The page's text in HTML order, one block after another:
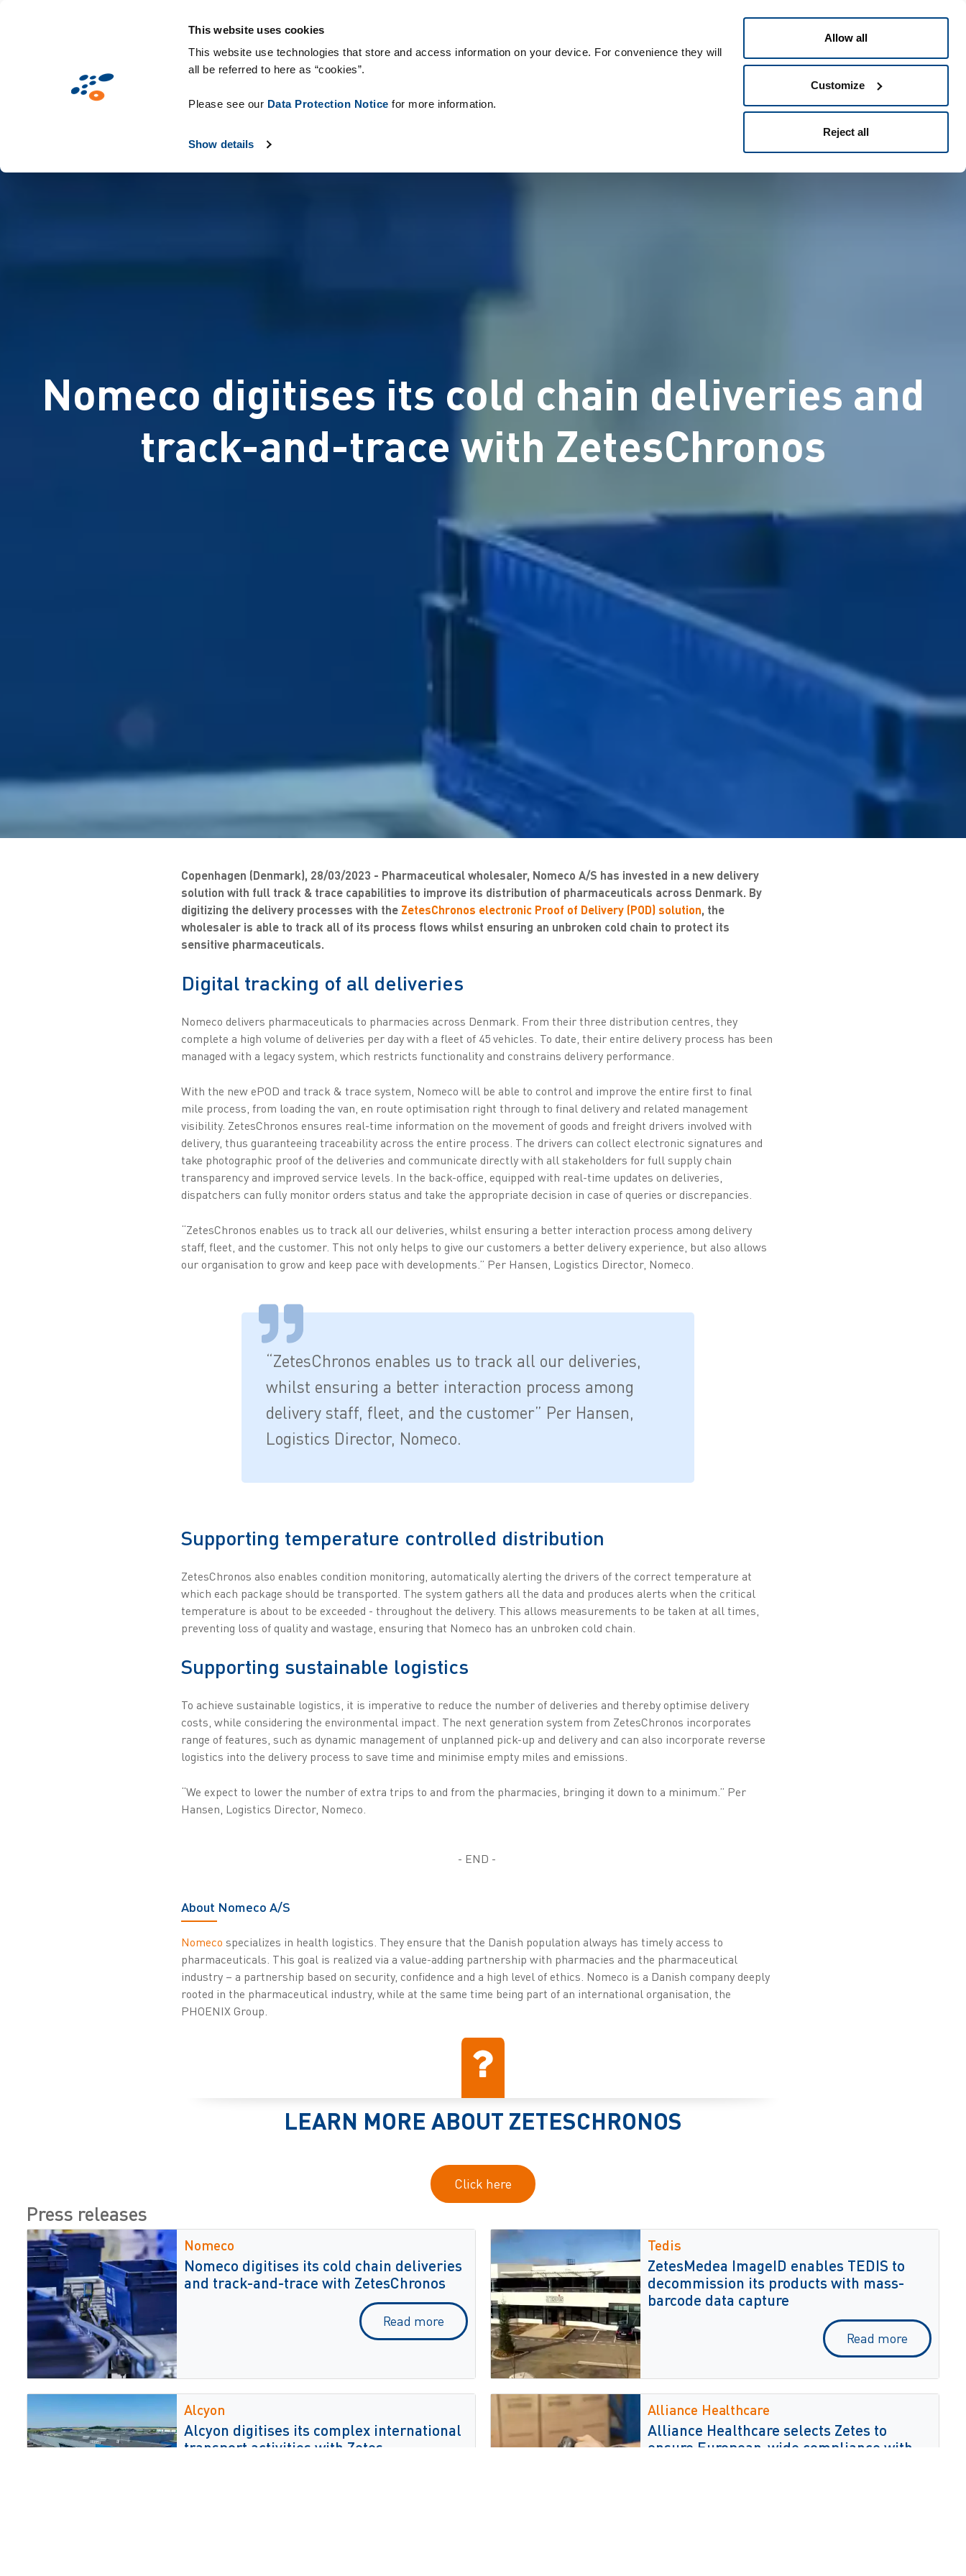
This website uses cookies
This website use technologies that store and access information on your device. For convenience they will
all be referred to here as “cookies”.
Please see our Data Protection Notice for more information.
Show details
Allow all
Customize
Reject all
Industries Technologies & Consumables
Nomeco digitises its cold chain deliveries and
track-and-trace with ZetesChronos
Copenhagen (Denmark), 28/03/2023 - Pharmaceutical wholesaler, Nomeco A/S has invested in a new delivery
solution with full track & trace capabilities to improve its distribution of pharmaceuticals across Denmark. By
digitizing the delivery processes with the ZetesChronos electronic Proof of Delivery (POD) solution , the
wholesaler is able to track all of its process flows whilst ensuring an unbroken cold chain to protect its
sensitive pharmaceuticals.
Digital tracking of all deliveries
Nomeco delivers pharmaceuticals to pharmacies across Denmark. From their three distribution centres, they
complete a high volume of deliveries per day with a fleet of 45 vehicles. To date, their entire delivery process has been
managed with a legacy system, which restricts functionality and constrains delivery performance.
With the new ePOD and track & trace system, Nomeco will be able to control and improve the entire first to final
mile process, from loading the van, en route optimisation right through to final delivery and related management
visibility. ZetesChronos ensures real-time information on the movement of goods and freight drivers involved with
delivery, thus guaranteeing traceability across the entire process. The drivers can collect electronic signatures and
take photographic proof of the deliveries and communicate directly with all stakeholders for full supply chain
transparency and improved service levels. In the back-office, equipped with real-time updates on deliveries,
dispatchers can fully monitor orders status and take the appropriate decision in case of queries or discrepancies.
“ZetesChronos enables us to track all our deliveries, whilst ensuring a better interaction process among delivery
staff, fleet, and the customer. This not only helps to give our customers a better delivery experience, but also allows
our organisation to grow and keep pace with developments.” Per Hansen, Logistics Director, Nomeco.
“ZetesChronos enables us to track all our deliveries,
whilst ensuring a better interaction process among
delivery staff, fleet, and the customer” Per Hansen,
Logistics Director, Nomeco.
Supporting temperature controlled distribution
ZetesChronos also enables condition monitoring, automatically alerting the drivers of the correct temperature at
which each package should be transported. The system gathers all the data and produces alerts when the critical
temperature is about to be exceeded - throughout the delivery. This allows measurements to be taken at all times,
preventing loss of quality and wastage, ensuring that Nomeco has an unbroken cold chain.
Supporting sustainable logistics
To achieve sustainable logistics, it is imperative to reduce the number of deliveries and thereby optimise delivery
costs, while considering the environmental impact. The next generation system from ZetesChronos incorporates
range of features, such as dynamic management of unplanned pick-up and delivery and can also incorporate reverse
logistics into the delivery process to save time and minimise empty miles and emissions.
“We expect to lower the number of extra trips to and from the pharmacies, bringing it down to a minimum.” Per
Hansen, Logistics Director, Nomeco.
- END -
About Nomeco A/S
Nomeco specializes in health logistics. They ensure that the Danish population always has timely access to
pharmaceuticals. This goal is realized via a value-adding partnership with pharmacies and the pharmaceutical
industry – a partnership based on security, confidence and a high level of ethics. Nomeco is a Danish company deeply
rooted in the pharmaceutical industry, while at the same time being part of an international organisation, the
PHOENIX Group.
LEARN MORE ABOUT ZETESCHRONOS
Click here
Press releases
Nomeco
Nomeco digitises its cold chain deliveries
and track-and-trace with ZetesChronos
Read more
Tedis
ZetesMedea ImageID enables TEDIS to
decommission its products with mass-
barcode data capture
Read more
Alcyon
Alcyon digitises its complex international
transport activities with Zetes
Alliance Healthcare
Alliance Healthcare selects Zetes to
ensure European-wide compliance with